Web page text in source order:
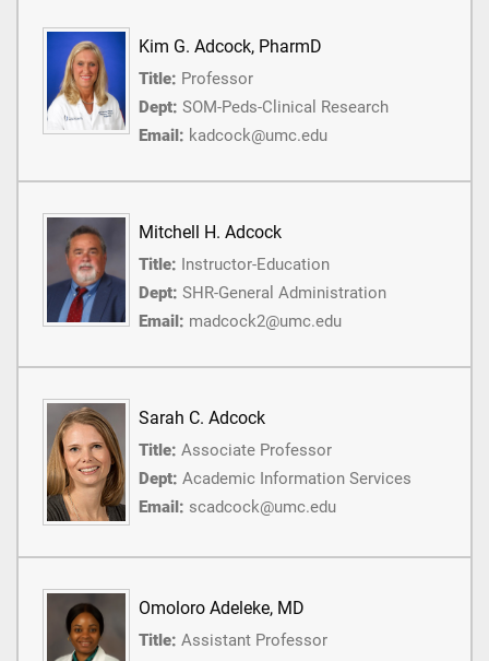
Kim G. Adcock, PharmD
Title: Professor
Dept: SOM-Peds-Clinical Research
Email: kadcock@umc.edu
Mitchell H. Adcock
Title: Instructor-Education
Dept: SHR-General Administration
Email: madcock2@umc.edu
Sarah C. Adcock
Title: Associate Professor
Dept: Academic Information Services
Email: scadcock@umc.edu
Omoloro Adeleke, MD
Title: Assistant Professor